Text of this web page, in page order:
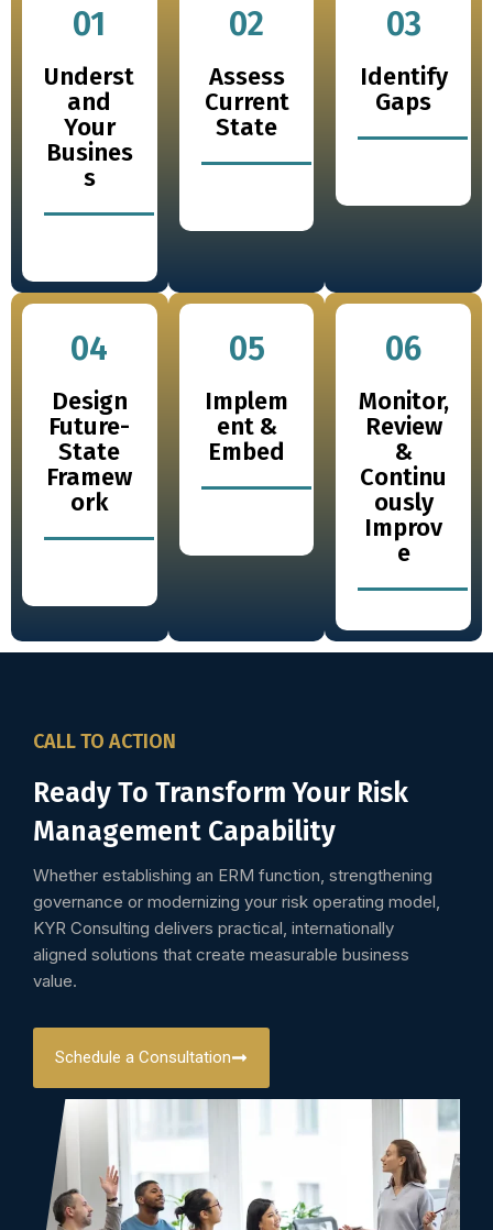
01
Underst
and
Your
Busines
s
02
Assess
Current
State
03
Identify
Gaps
04
Design
Future-
State
Framew
ork
05
Implem
ent &
Embed
06
Monitor,
Review
&
Continu
ously
Improv
e
CALL TO ACTION
Ready To Transform Your Risk
Management Capability
Whether establishing an ERM function, strengthening
governance or modernizing your risk operating model,
KYR Consulting delivers practical, internationally
aligned solutions that create measurable business
value.
Schedule a Consultation